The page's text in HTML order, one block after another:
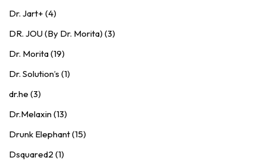
Dr. Jart+ (4)
DR. JOU (By Dr. Morita) (3)
Dr. Morita (19)
Dr. Solution’s (1)
dr.he (3)
Dr.Melaxin (13)
Drunk Elephant (15)
Dsquared2 (1)